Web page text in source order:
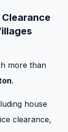
more than
.
house
clearance,